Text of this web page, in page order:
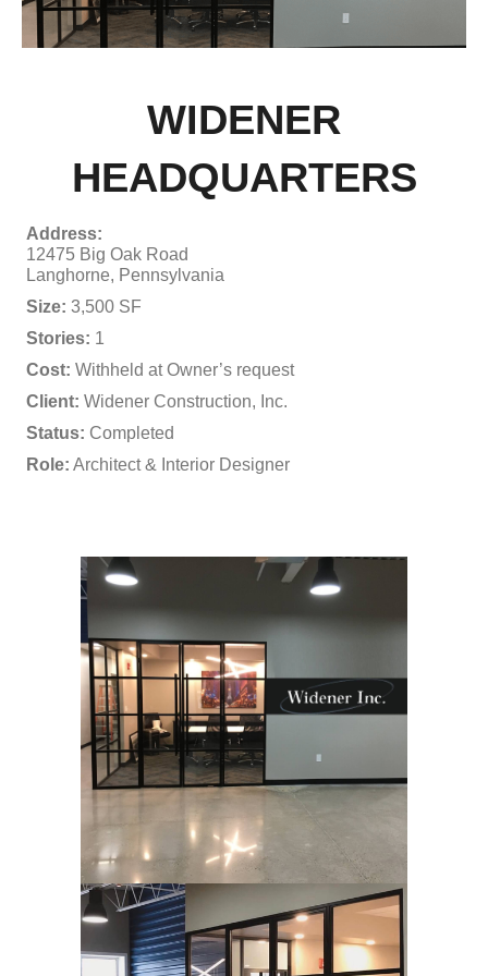
WIDENER
HEADQUARTERS
Address:
12475 Big Oak Road
Langhorne, Pennsylvania
Size: 3,500 SF
Stories: 1
Cost: Withheld at Owner’s request
Client: Widener Construction, Inc.
Status: Completed
Role: Architect & Interior Designer